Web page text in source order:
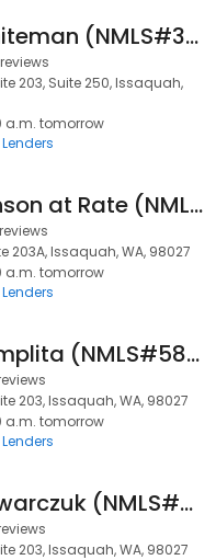
Shaun Whiteman (NMLS#329032)
203, Suite 250, Issaquah,
a.m. tomorrow
Nicole Benson at Rate (NMLS #1824026)
203A, Issaquah, WA, 98027
a.m. tomorrow
Claire Complita (NMLS#582896)
203, Issaquah, WA, 98027
a.m. tomorrow
Robert Powarczuk (NMLS#71487)
203, Issaquah, WA, 98027